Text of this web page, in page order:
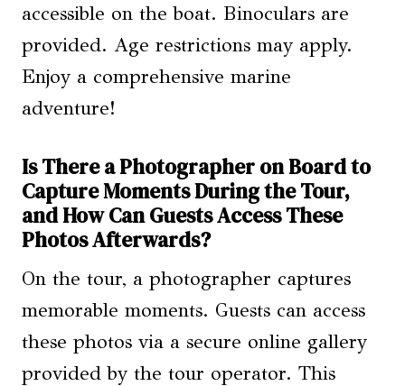
accessible on the boat. Binoculars are
provided. Age restrictions may apply.
Enjoy a comprehensive marine
adventure!
Is There a Photographer on Board to
Capture Moments During the Tour,
and How Can Guests Access These
Photos Afterwards?
On the tour, a photographer captures
memorable moments. Guests can access
these photos via a secure online gallery
provided by the tour operator. This